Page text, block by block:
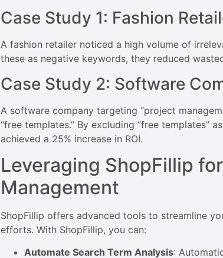
Case Study 1: Fashion
A fashion retailer noticed a high volume of
these as negative keywords, they reduced
Case Study 2: Software
A software company targeting “project
“free templates.” By excluding “free templates”
achieved a 25% increase in ROI.
Leveraging ShopFillip
Management
ShopFillip offers advanced tools to streamline
efforts. With ShopFillip, you can:
Automate Search Term Analysis: